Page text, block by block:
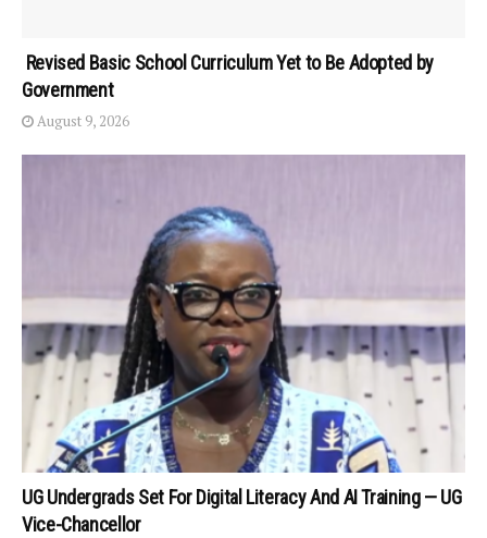
Revised Basic School Curriculum Yet to Be Adopted by
Government
August 9, 2026
UG Undergrads Set For Digital Literacy And AI Training — UG
Vice-Chancellor